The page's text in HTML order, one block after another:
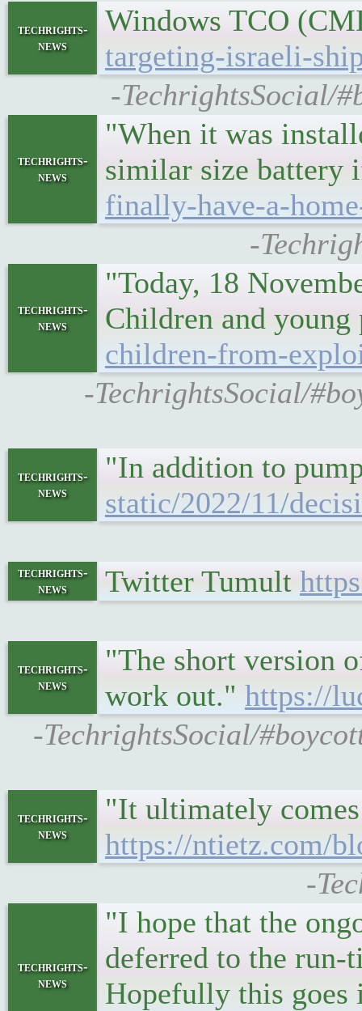
techrights-
news
Windows TCO
targeting-israeli-
-TechrightsSocial/
techrights-
news
"When it was
similar size battery
finally-have-a-
-
techrights-
news
"Today, 18
Children and
children-from-
-TechrightsSocial/
techrights-
news
"In addition to
static/2022/11/
techrights-
news
Twitter Tumult
techrights-
news
"The short version
work out." https://
-TechrightsSocial/
techrights-
news
"It ultimately
https://ntietz.com/
-
techrights-
news
"I hope that the
deferred to the run-
Hopefully this goes